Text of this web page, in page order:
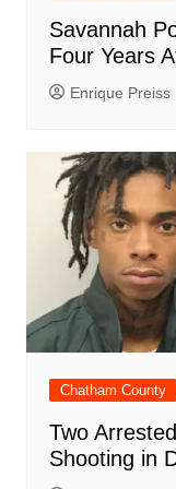
Savannah
Four Years
Enrique Preiss
Chatham County
Two
Shooting in